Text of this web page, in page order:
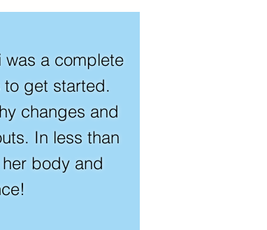
was a complete
to get started.
changes and
In less than
body and